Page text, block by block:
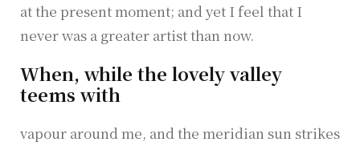
at the present moment; and yet I feel that I
never was a greater artist than now.
When, while the lovely valley
teems with
vapour around me, and the meridian sun strikes